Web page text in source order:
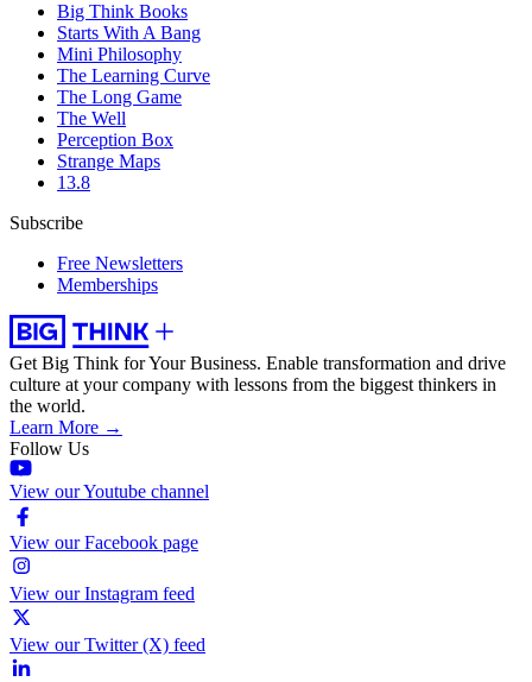
Big Think Books
Starts With A Bang
Mini Philosophy
The Learning Curve
The Long Game
The Well
Perception Box
Strange Maps
13.8
Subscribe
Free Newsletters
Memberships
Get Big Think for Your Business. Enable transformation and drive
culture at your company with lessons from the biggest thinkers in
the world.
Learn More →
Follow Us
View our Youtube channel
View our Facebook page
View our Instagram feed
View our Twitter (X) feed